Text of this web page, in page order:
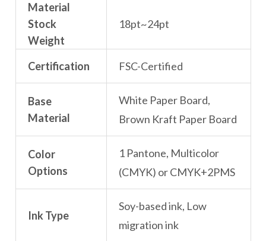
Material
Stock
Weight
18pt~24pt
Certification FSC-Certified
Base
Material
White Paper Board,
Brown Kraft Paper Board
Color
Options
1 Pantone, Multicolor
(CMYK) or CMYK+2PMS
Ink Type
Soy-based ink, Low
migration ink